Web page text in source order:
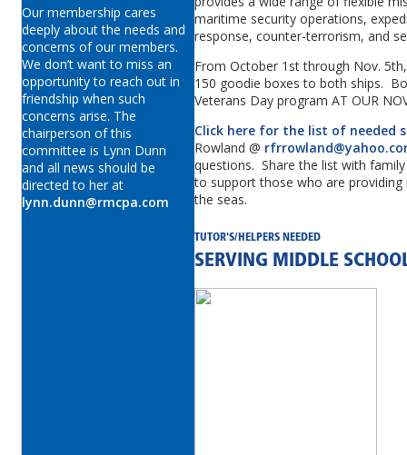
Our membership cares
deeply about the needs and
concerns of our members.
We don’t want to miss an
opportunity to reach out in
friendship when such
concerns arise. The
chairperson of this
committee is Lynn Dunn
and all news should be
directed to her at
lynn.dunn@rmcpa.com
maritime security operations,
response, counter-terrorism, and
From October 1st through Nov.
150 goodie boxes to both ships.
Veterans Day program AT OUR
Click here for the list of needed
Rowland @
questions. Share the list with
to support those who are
the seas.
TUTOR'S/HELPERS NEEDED
SERVING MIDDLE